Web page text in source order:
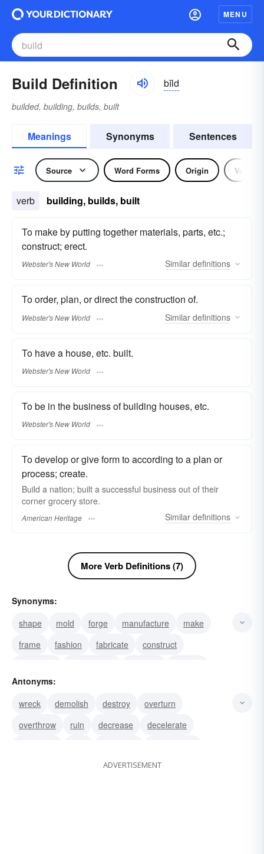
MENU
Build Definition bĭld
builded, building, builds, built
Meanings Synonyms Sentences
Source Word Forms Origin Verb
verb building, builds, built
To make by putting together materials, parts, etc.;
construct; erect.
Webster's New World Similar definitions
To order, plan, or direct the construction of.
Webster's New World Similar definitions
To have a house, etc. built.
Webster's New World
To be in the business of building houses, etc.
Webster's New World
To develop or give form to according to a plan or
process; create.
Build a nation; built a successful business out of their
corner grocery store.
American Heritage Similar definitions
More Verb Definitions (7)
Synonyms:
shape
mold forge manufacture
make
frame
fashion fabricate
construct
upsurge
Antonyms:
wreck
demolish destroy
overturn
overthrow
ruin decrease
decelerate
ADVERTISEMENT